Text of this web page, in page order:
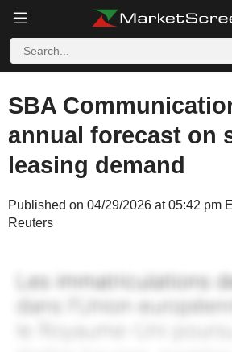
SBA
annual forecast on
leasing demand
Published on 04/29/2026 at 05:42 pm
Reuters